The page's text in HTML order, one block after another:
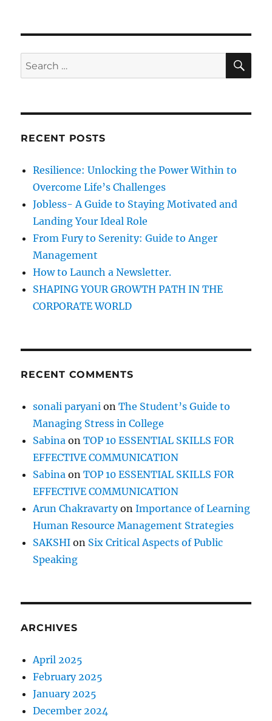
n
i
s
e
r
t
L
e
e
M
r
r
S
e
r
S
A
RECENT POSTS
Resilience: Unlocking the Power Within to
Overcome Life’s Challenges
Jobless- A Guide to Staying Motivated and
Landing Your Ideal Role
From Fury to Serenity: Guide to Anger
Management
How to Launch a Newsletter.
SHAPING YOUR GROWTH PATH IN THE
CORPORATE WORLD
RECENT COMMENTS
sonali paryani onThe Student’s Guide to
Managing Stress in College
Sabina onTOP 10 ESSENTIAL SKILLS FOR
EFFECTIVE COMMUNICATION
Sabina onTOP 10 ESSENTIAL SKILLS FOR
EFFECTIVE COMMUNICATION
Arun ChakravartyonImportance of Learning
Human Resource Management Strategies
SAKSHI on Six Critical Aspects of Public
Speaking
ARCHIVES
April 2025
February 2025
January 2025
December 2024